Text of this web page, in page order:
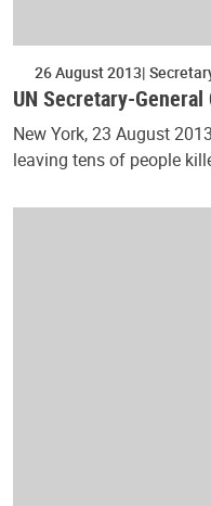
26 August 2013
UN Secretary-
New York, 23 August
leaving tens of people